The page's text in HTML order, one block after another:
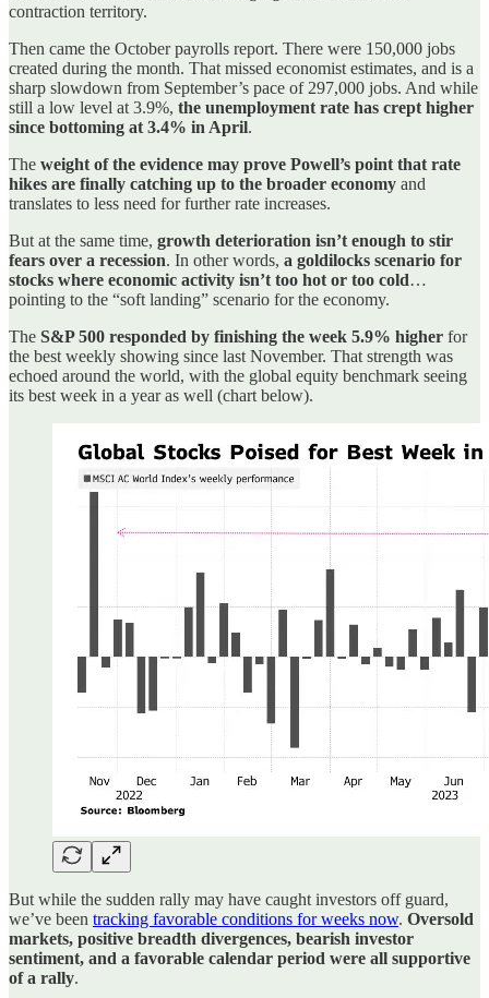
contraction territory.
Then came the October payrolls report. There were 150,000 jobs
created during the month. That missed economist estimates, and is a
sharp slowdown from September’s pace of 297,000 jobs. And while
still a low level at 3.9%, the unemployment rate has crept higher
since bottoming at 3.4% in April.
The weight of the evidence may prove Powell’s point that rate
hikes are finally catching up to the broader economy and
translates to less need for further rate increases.
But at the same time, growth deterioration isn’t enough to stir
fears over a recession. In other words, a goldilocks scenario for
stocks where economic activity isn’t too hot or too cold…
pointing to the “soft landing” scenario for the economy.
The S&P 500 responded by finishing the week 5.9% higher for
the best weekly showing since last November. That strength was
echoed around the world, with the global equity benchmark seeing
its best week in a year as well (chart below).
But while the sudden rally may have caught investors off guard,
we’ve been tracking favorable conditions for weeks now. Oversold
markets, positive breadth divergences, bearish investor
sentiment, and a favorable calendar period were all supportive
of a rally.